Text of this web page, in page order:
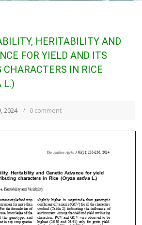
HERITABILITY AND
FOR YIELD AND ITS
CHARACTERS IN RICE
L.)
2024 0 comment